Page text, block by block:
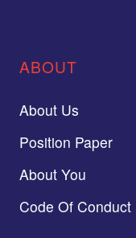
ABOUT
About Us
Position Paper
About You
Code Of Conduct